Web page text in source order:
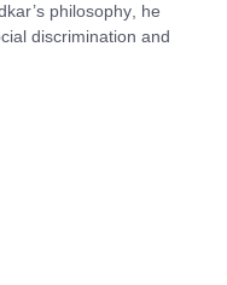
philosophy, he
discrimination and